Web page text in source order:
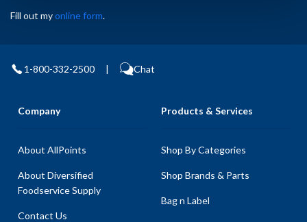
Fill out myonline form.
1-800-332-2500 | Chat
Company
About AllPoints
About Diversified
Foodservice Supply
Contact Us
Products & Services
Shop By Categories
Shop Brands & Parts
Bag n Label